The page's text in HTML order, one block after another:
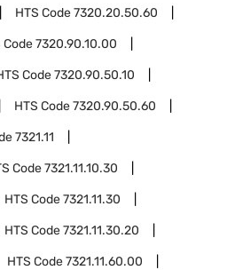
HTS Code7320.20.50.60
Code7320.90.10.00
Code7320.90.50.10
HTS Code7320.90.50.60
7321.11
Code7321.11.10.30
HTS Code7321.11.30
HTS Code7321.11.30.20
HTS Code7321.11.60.00